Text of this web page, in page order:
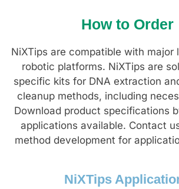
How to Order
NiXTips are compatible with major
robotic platforms. NiXTips are
specific kits for DNA extraction
cleanup methods, including
Download product specifications
applications available. Contact
method development for
NiXTips